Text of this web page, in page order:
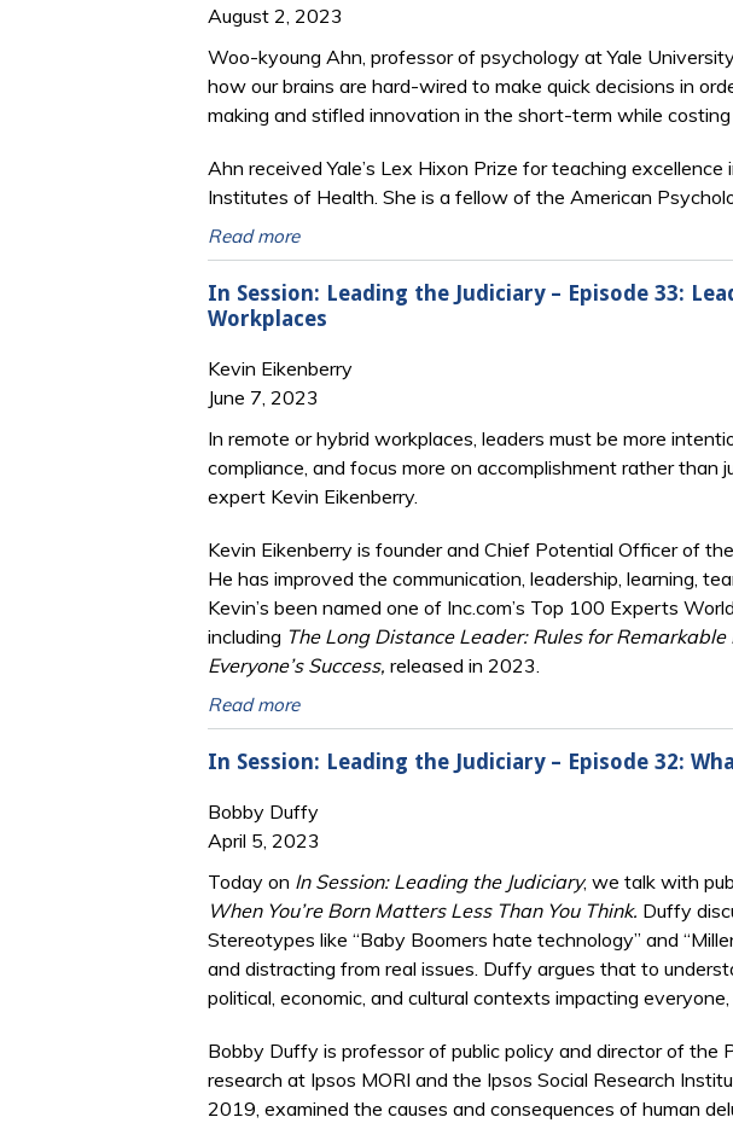
August 2, 2023
Woo-kyoung Ahn, professor of psychology at Yale
how our brains are hard-wired to make quick decisions in
making and stifled innovation in the short-term while costing
Ahn received Yale’s Lex Hixon Prize for teaching
Institutes of Health. She is a fellow of the American
Read more
In Session: Leading the Judiciary – Episode 33:
Workplaces
Kevin Eikenberry
June 7, 2023
In remote or hybrid workplaces, leaders must be more
compliance, and focus more on accomplishment rather
expert Kevin Eikenberry.
Kevin Eikenberry is founder and Chief Potential Officer of
He has improved the communication, leadership, learning,
Kevin’s been named one of Inc.com’s Top 100 Experts
including The Long Distance Leader: Rules for
Everyone’s Success, released in 2023.
Read more
In Session: Leading the Judiciary – Episode 32:
Bobby Duffy
April 5, 2023
Today on In Session: Leading the Judiciary, we talk with
When You’re Born Matters Less Than You Think. Duffy
Stereotypes like “Baby Boomers hate technology” and
and distracting from real issues. Duffy argues that to
political, economic, and cultural contexts impacting
Bobby Duffy is professor of public policy and director of the
research at Ipsos MORI and the Ipsos Social Research
2019, examined the causes and consequences of human